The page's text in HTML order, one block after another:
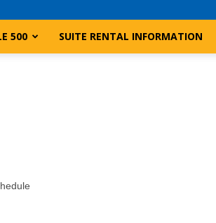
500 SUITE RENTAL INFORMATION